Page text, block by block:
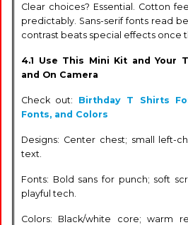
Clear choices? Essential. Cotton
predictably. Sans-serif fonts read
contrast beats special effects once
4.1 Use This Mini Kit and Your
and On Camera
Check out: Birthday T Shirts
Fonts, and Colors
Designs: Center chest; small left-
text.
Fonts: Bold sans for punch; soft
playful tech.
Colors: Black/white core; warm